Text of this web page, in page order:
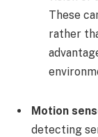
These
rather
Motion
detecting